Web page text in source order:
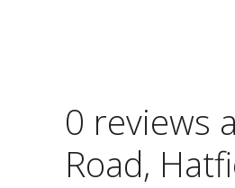
0 reviews
Road,